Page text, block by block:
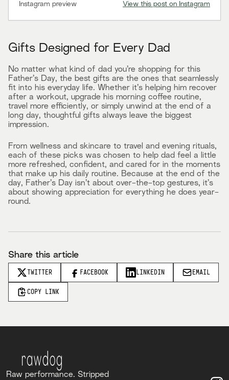
Instagram preview View this post on Instagram
Gifts Designed for Every Dad
No matter what kind of dad you’re shopping for this
Father’s Day, the best gifts are the ones that seamlessly
fit into his everyday life. Whether it’s helping him recover
after a workout, upgrade his morning coffee routine,
travel more efficiently, or simply unwind at the end of a
long day, thoughtful gifts always leave the biggest
impression.
From wellness and skincare to travel and evening rituals,
each of these picks was chosen to help dad feel a little
more refreshed, confident, and cared for in the moments
that make up his daily routine. Because at the end of the
day, Father’s Day isn’t about over-the-top gestures, it’s
about showing appreciation for everything he does year-
round.
Share this article
TWITTER FACEBOOK LINKEDIN EMAIL
COPY LINK
Raw performance. Stripped